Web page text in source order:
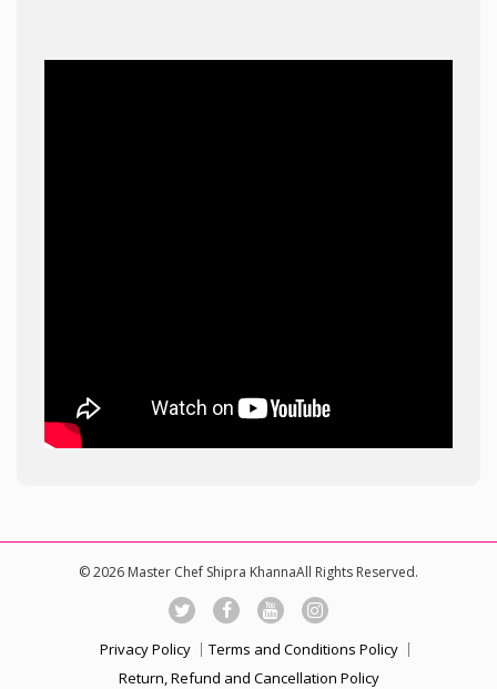
© 2026 Master Chef Shipra KhannaAll Rights Reserved.
Privacy Policy
Terms and Conditions Policy
Return, Refund and Cancellation Policy